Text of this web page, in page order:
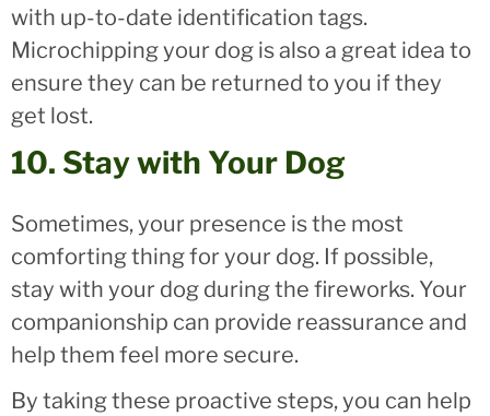
with up-to-date identification tags.
Microchipping your dog is also a great idea to
ensure they can be returned to you if they
get lost.
10. Stay with Your Dog
Sometimes, your presence is the most
comforting thing for your dog. If possible,
stay with your dog during the fireworks. Your
companionship can provide reassurance and
help them feel more secure.
By taking these proactive steps, you can help